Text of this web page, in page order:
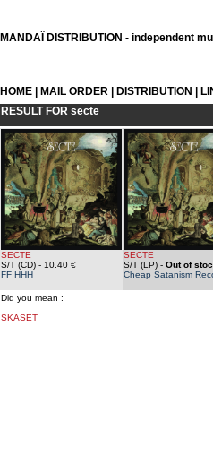
MANDAÏ DISTRIBUTION - independent
HOME MAIL ORDER DISTRIBUTION
RESULT FOR secte
SECTE
S/T (CD) - 10.40 €
FF HHH
SECTE
S/T (LP) - Out of
Cheap Satanism
Did you mean :
SKASET